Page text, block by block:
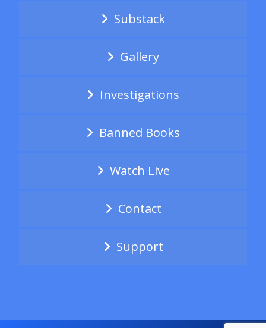
Substack
Gallery
Investigations
Banned Books
Watch Live
Contact
Support